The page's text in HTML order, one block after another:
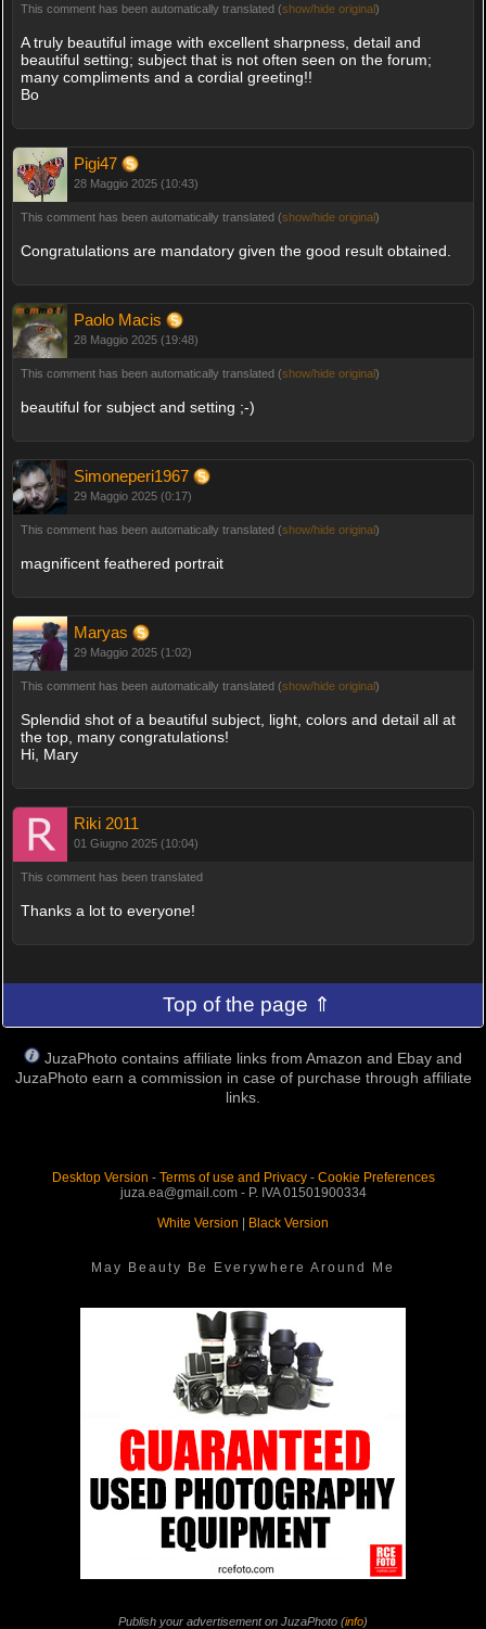
This comment has been automatically translated (show/hide original)
A truly beautiful image with excellent sharpness, detail and
beautiful setting; subject that is not often seen on the forum;
many compliments and a cordial greeting!!
Bo
Pigi47
28 Maggio 2025 (10:43)
This comment has been automatically translated (show/hide original)
Congratulations are mandatory given the good result obtained.
Paolo Macis
28 Maggio 2025 (19:48)
This comment has been automatically translated (show/hide original)
beautiful for subject and setting ;-)
Simoneperi1967
29 Maggio 2025 (0:17)
This comment has been automatically translated (show/hide original)
magnificent feathered portrait
Maryas
29 Maggio 2025 (1:02)
This comment has been automatically translated (show/hide original)
Splendid shot of a beautiful subject, light, colors and detail all at
the top, many congratulations!
Hi, Mary
Riki 2011
01 Giugno 2025 (10:04)
This comment has been translated
Thanks a lot to everyone!
Top of the page ⇑
JuzaPhoto contains affiliate links from Amazon and Ebay and
JuzaPhoto earn a commission in case of purchase through affiliate
links.
Desktop Version - Terms of use and Privacy- Cookie Preferences
juza.ea@gmail.com - P. IVA 01501900334
White Version | Black Version
May Beauty Be Everywhere Around Me
Publish your advertisement on JuzaPhoto (info)